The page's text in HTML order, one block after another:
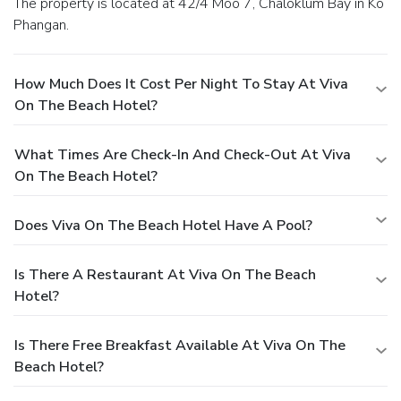
Phangan.
How Much Does It Cost Per Night To Stay At Viva
On The Beach Hotel?
What Times Are Check-In And Check-Out At Viva
On The Beach Hotel?
Does Viva On The Beach Hotel Have A Pool?
Is There A Restaurant At Viva On The Beach
Hotel?
Is There Free Breakfast Available At Viva On The
Beach Hotel?